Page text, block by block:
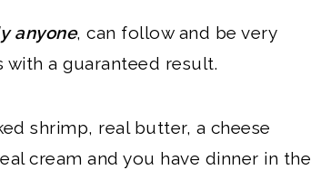
anyone, can follow and be very
a guaranteed result.
shrimp, real butter, a cheese
cream and you have dinner in the